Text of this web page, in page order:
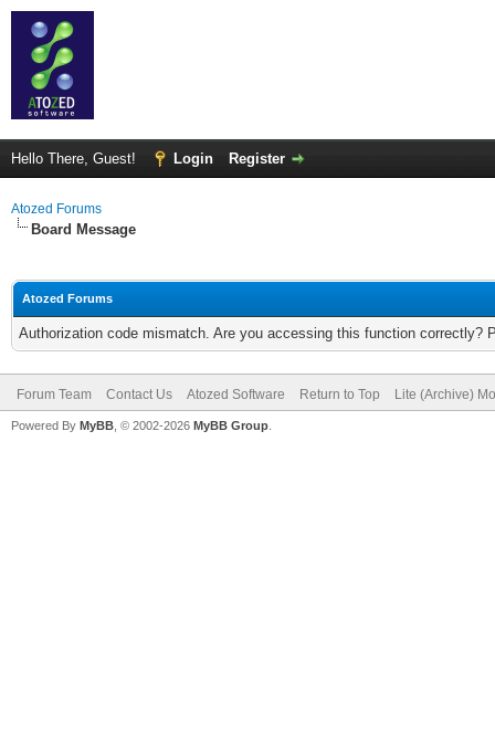
Hello There, Guest! Login Register
Atozed Forums
Board Message
Atozed Forums
Authorization code mismatch. Are you accessing this function correctly?
Forum Team Contact Us Atozed Software Return to Top Lite (Archive)
Powered By MyBB , © 2002-2026 MyBB Group